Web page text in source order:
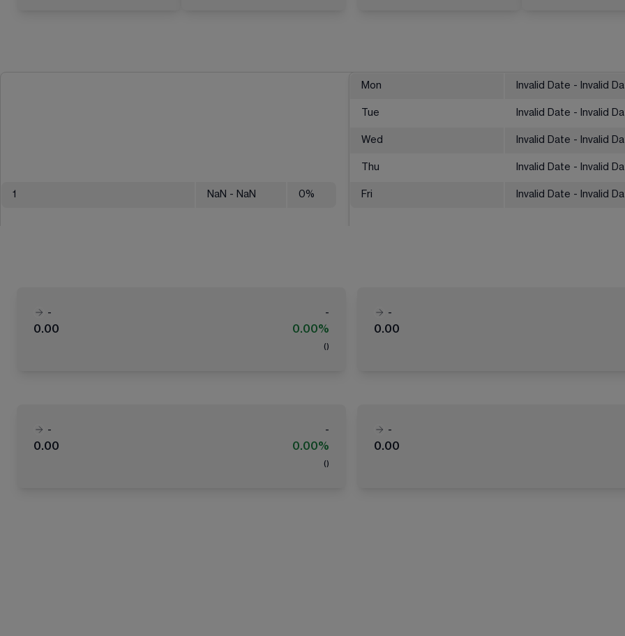
1 NaN - NaN 0%
Mon Invalid Date - Invalid
Tue Invalid Date - Invalid
Wed Invalid Date - Invalid
Thu Invalid Date - Invalid
Fri Invalid Date - Invalid
-
-
0.00
0.00%
( )
-
0.00
-
-
0.00
0.00%
( )
-
0.00